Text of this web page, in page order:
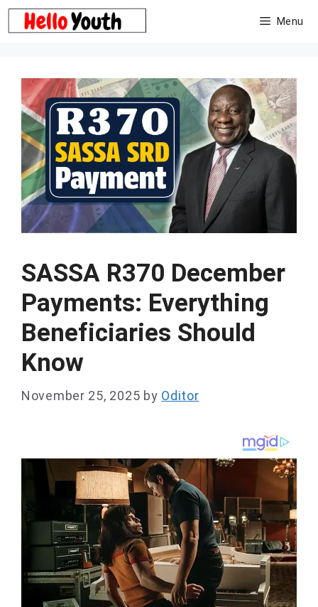
Skip
to
Menu
SASSA R370 December
Payments: Everything
Beneficiaries Should
Know
November 25, 2025 by Oditor